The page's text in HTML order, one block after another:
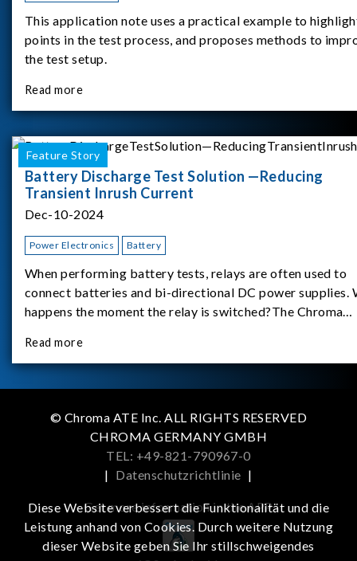
This application note uses a practical example to
points in the test process, and proposes methods to
the test setup.
Read more
Feature Story
Battery Discharge Test Solution —Reducing
Transient Inrush Current
Dec-10-2024
Power Electronics Battery
When performing battery tests, relays are often used to
connect batteries and bi-directional DC power supplies.
happens the moment the relay is switched?The Chroma
study.provides an applicati
Read more
© Chroma ATE Inc. ALL RIGHTS RESERVED
CHROMA GERMANY GMBH
TEL: +49-821-790967-0
| Datenschutzrichtlinie |
Get more information in the APP
Diese Website verbessert die Funktionalität und die
Leistung anhand von Cookies. Durch weitere Nutzung
dieser Website geben Sie Ihr stillschweigendes